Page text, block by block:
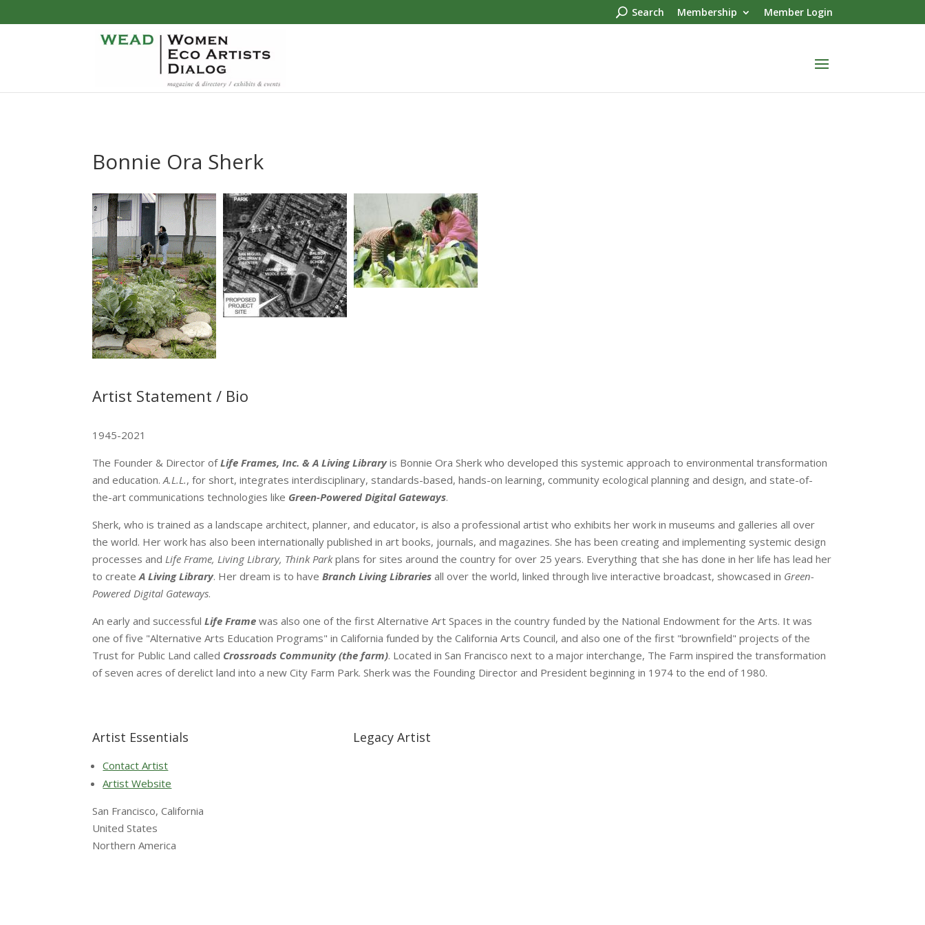
Search Membership Member Login
Bonnie Ora Sherk
Artist Statement / Bio
1945-2021
The Founder & Director ofLife Frames, Inc. & A Living Libraryis Bonnie Ora Sherk who developed this systemic approach to environmental transformation
and education.A.L.L., for short, integrates interdisciplinary, standards-based, hands-on learning, community ecological planning and design, and state-of-
the-art communications technologies like Green-Powered Digital Gateways.
Sherk, who is trained as a landscape architect, planner, and educator, is also a professional artist who exhibits her work in museums and galleries all over
the world. Her work has also been internationally published in art books, journals, and magazines. She has been creating and implementing systemic design
processes andLife Frame, Living Library, Think Parkplans for sites around the country for over 25 years. Everything that she has done in her life has lead her
to createA Living Library. Her dream is to haveBranch Living Libraries all over the world, linked through live interactive broadcast, showcased in Green-
Powered Digital Gateways.
An early and successfulLife Frame was also one of the first Alternative Art Spaces in the country funded by the National Endowment for the Arts. It was
one of five "Alternative Arts Education Programs" in California funded by the California Arts Council, and also one of the first "brownfield" projects of the
Trust for Public Land called Crossroads Community (the farm). Located in San Francisco next to a major interchange, The Farm inspired the transformation
of seven acres of derelict land into a new City Farm Park. Sherk was the Founding Director and President beginning in 1974 to the end of 1980.
Artist Essentials
Contact Artist
Artist Website
San Francisco, California
United States
Northern America
Legacy Artist